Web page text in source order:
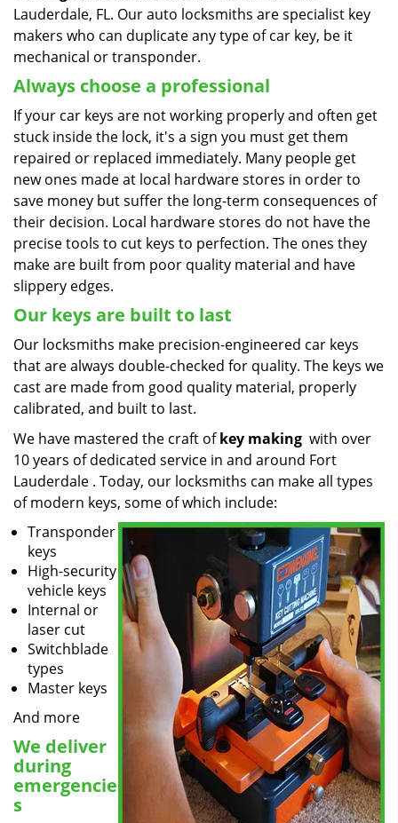
Lauderdale, FL. Our auto locksmiths are specialist key
makers who can duplicate any type of car key, be it
mechanical or transponder.
Always choose a professional
If your car keys are not working properly and often get
stuck inside the lock, it's a sign you must get them
repaired or replaced immediately. Many people get
new ones made at local hardware stores in order to
save money but suffer the long-term consequences of
their decision. Local hardware stores do not have the
precise tools to cut keys to perfection. The ones they
make are built from poor quality material and have
slippery edges.
Our keys are built to last
Our locksmiths make precision-engineered car keys
that are always double-checked for quality. The keys we
cast are made from good quality material, properly
calibrated, and built to last.
We have mastered the craft ofkey making with over
10 years of dedicated service in and around Fort
Lauderdale . Today, our locksmiths can make all types
of modern keys, some of which include:
Transponder
keys
High-security
vehicle keys
Internal or
laser cut
Switchblade
types
Master keys
And more
We deliver
during
emergencie
s